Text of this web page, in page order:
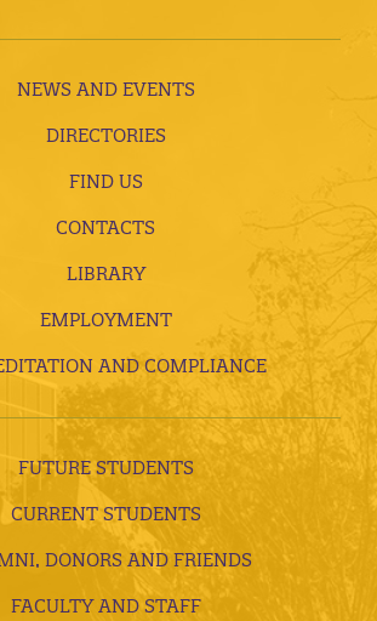
NEWS AND EVENTS
DIRECTORIES
FIND US
CONTACTS
LIBRARY
EMPLOYMENT
AND COMPLIANCE
FUTURE STUDENTS
CURRENT STUDENTS
DONORS AND FRIENDS
FACULTY AND STAFF